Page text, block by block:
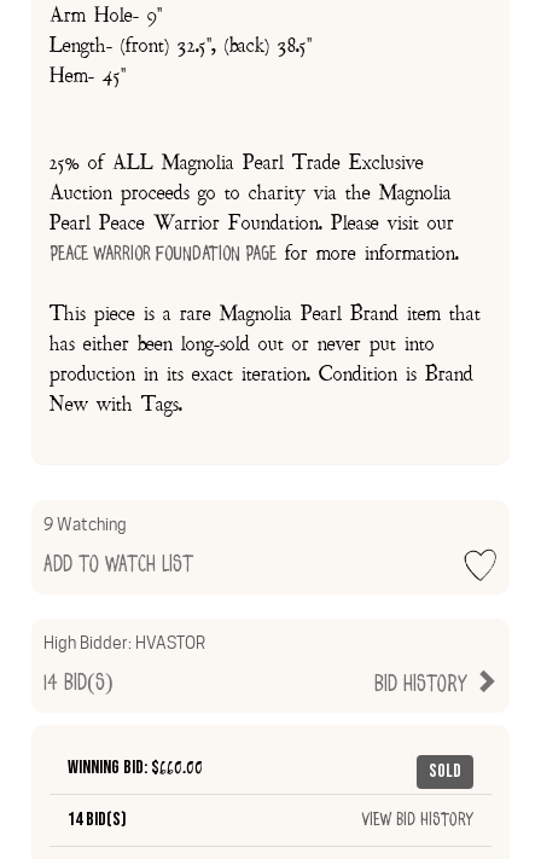
Arm Hole- 9"
Length- (front) 32.5", (back) 38.5"
Hem- 45"
25% of ALL Magnolia Pearl Trade Exclusive
Auction proceeds go to charity via the Magnolia
Pearl Peace Warrior Foundation. Please visit our
Peace Warrior Foundation Page for more information.
This piece is a rare Magnolia Pearl Brand item that
has either been long-sold out or never put into
production in its exact iteration. Condition is Brand
New with Tags.
9 Watching
Add to Watch List
High Bidder: HVASTOR
Bid History
14 Bid(s)
Sold
Winning Bid: $660.00
14 Bid(s) View Bid History